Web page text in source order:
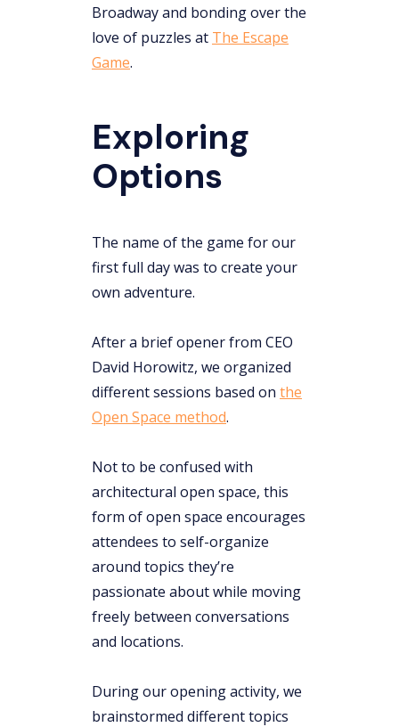
Broadway and bonding over the
love of puzzles at The Escape
Game.
Exploring
Options
The name of the game for our
first full day was to create your
own adventure.
After a brief opener from CEO
David Horowitz, we organized
different sessions based on the
Open Space method.
Not to be confused with
architectural open space, this
form of open space encourages
attendees to self-organize
around topics they’re
passionate about while moving
freely between conversations
and locations.
During our opening activity, we
brainstormed different topics